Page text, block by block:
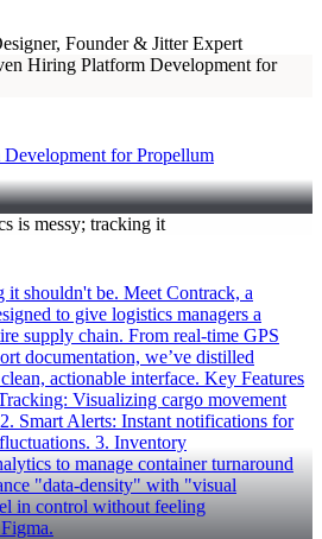
Founder & Jitter Expert
for Propellum
it shouldn't be. Meet Contrack, a
to give logistics managers a
supply chain. From real-time GPS
documentation, we’ve distilled
actionable interface. Key Features
Visualizing cargo movement
Smart Alerts: Instant notifications for
3. Inventory
to manage container turnaround
"data-density" with "visual
in control without feeling